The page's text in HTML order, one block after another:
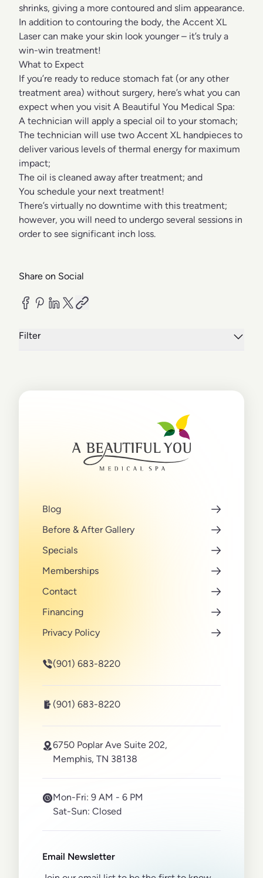
Filter
shrinks, giving a more contoured and slim appearance.
In addition to contouring the body, the Accent XL
Laser can make your skin look younger – it’s truly a
win-win treatment!
What to Expect
If you’re ready to reduce stomach fat (or any other
treatment area) without surgery, here’s what you can
expect when you visit A Beautiful You Medical Spa:
A technician will apply a special oil to your stomach;
The technician will use two Accent XL handpieces to
deliver various levels of thermal energy for maximum
impact;
The oil is cleaned away after treatment; and
You schedule your next treatment!
There’s virtually no downtime with this treatment;
however, you will need to undergo several sessions in
order to see significant inch loss.
Share on Social
Email Newsletter
(901) 683-8220
(901) 683-8220
6750 Poplar Ave Suite 202,
Memphis, TN 38138
Mon-Fri: 9 AM - 6 PM
Sat-Sun: Closed
Blog
Before & After Gallery
Specials
Memberships
Contact
Financing
Privacy Policy